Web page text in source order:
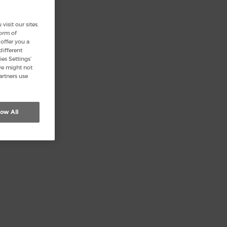
our sites.
of
you a
Settings’
might not
use
All